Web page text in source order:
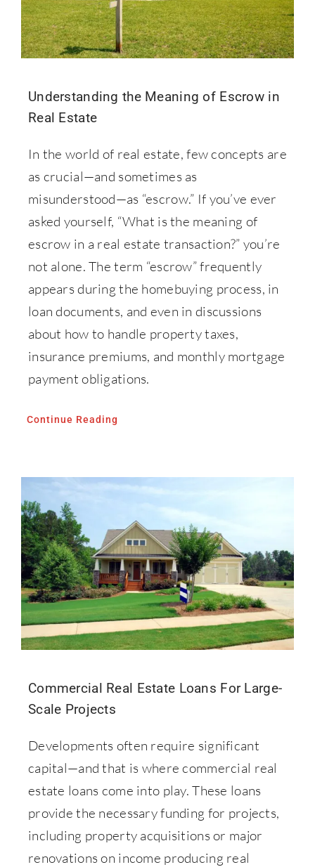
Understanding the Meaning of Escrow in
Real Estate
In the world of real estate, few concepts are
as crucial—and sometimes as
misunderstood—as “escrow.” If you’ve ever
asked yourself, “What is the meaning of
escrow in a real estate transaction?” you’re
not alone. The term “escrow” frequently
appears during the homebuying process, in
loan documents, and even in discussions
about how to handle property taxes,
insurance premiums, and monthly mortgage
payment obligations.
Continue Reading
Commercial Real Estate Loans For Large-
Scale Projects
Developments often require significant
capital—and that is where commercial real
estate loans come into play. These loans
provide the necessary funding for projects,
including property acquisitions or major
renovations on income producing real